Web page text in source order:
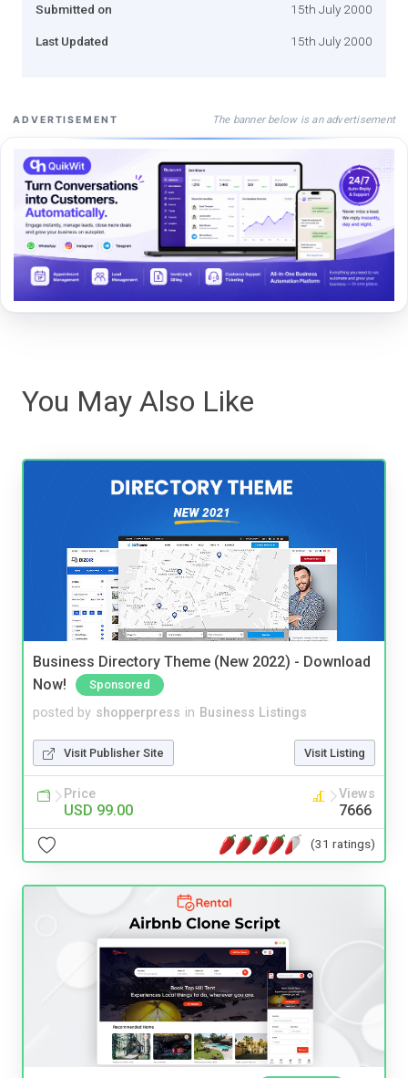
Submitted on 15th July 2000
Last Updated 15th July 2000
ADVERTISEMENT The banner below is an advertisement
You May Also Like
Business Directory Theme (New 2022) - Download
Now!
Sponsored
posted by shopperpress in Business Listings
Visit Publisher Site Visit Listing
Price
USD 99.00
Views
7666
(31 ratings)